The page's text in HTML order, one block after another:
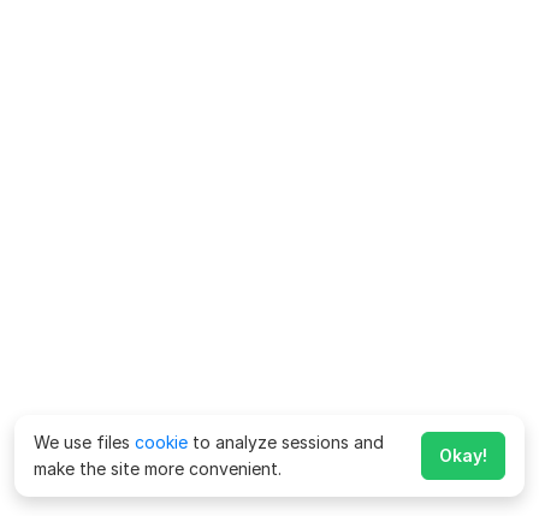
We use files cookie to analyze sessions and
make the site more convenient.
Okay!